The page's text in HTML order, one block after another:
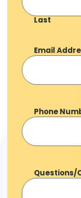
Last
Email
Phone
Questions/